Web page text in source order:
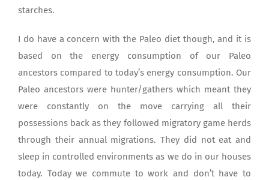
starches.
I do have a concern with the Paleo diet though, and it is
based on the energy consumption of our Paleo
ancestors compared to today’s energy consumption. Our
Paleo ancestors were hunter/gathers which meant they
were constantly on the move carrying all their
possessions back as they followed migratory game herds
through their annual migrations. They did not eat and
sleep in controlled environments as we do in our houses
today. Today we commute to work and don’t have to